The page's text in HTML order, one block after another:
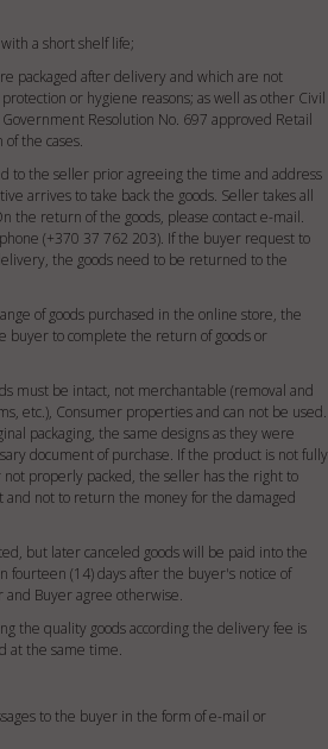
a short shelf life;
packaged after delivery and which are not
or hygiene reasons; as well as other Civil
Resolution No. 697 approved Retail
the cases.
to the seller prior agreeing the time and address
arrives to take back the goods. Seller takes all
the return of the goods, please contact e-mail.
(+370 37 762 203). If the buyer request to
the goods need to be returned to the
of goods purchased in the online store, the
buyer to complete the return of goods or
must be intact, not merchantable (removal and
etc.), Consumer properties and can not be used.
packaging, the same designs as they were
document of purchase. If the product is not fully
properly packed, the seller has the right to
and not to return the money for the damaged
but later canceled goods will be paid into the
fourteen (14) days after the buyer's notice of
Buyer agree otherwise.
the quality goods according the delivery fee is
at the same time.
to the buyer in the form of e-mail or